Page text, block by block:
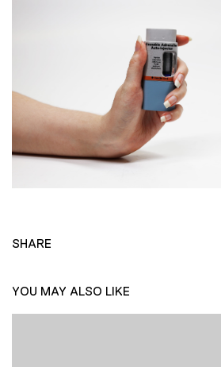
SHARE
YOU MAY ALSO LIKE